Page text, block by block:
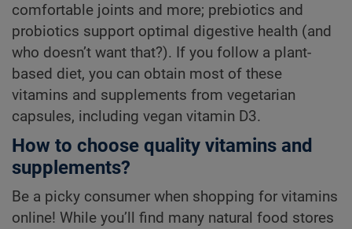
comfortable joints and more; prebiotics and
probiotics support optimal digestive health (and
who doesn’t want that?). If you follow a plant-
based diet, you can obtain most of these
vitamins and supplements from vegetarian
capsules, including vegan vitamin D3.
How to choose quality vitamins and
supplements?
Be a picky consumer when shopping for vitamins
online! While you’ll find many natural food stores